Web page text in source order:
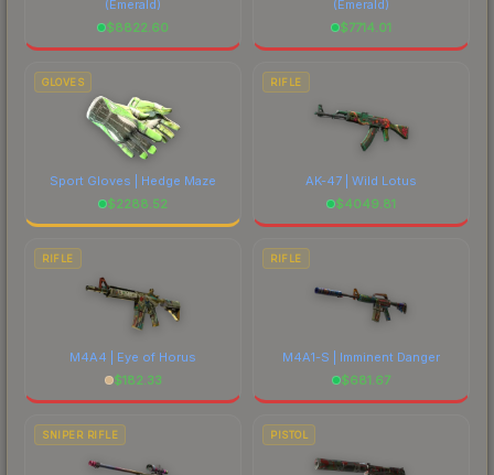
(Emerald)
$8822.60
(Emerald)
$7714.01
GLOVES
Sport Gloves | Hedge Maze
$2288.52
RIFLE
AK-47 | Wild Lotus
$4049.81
RIFLE
M4A4 | Eye of Horus
$182.33
RIFLE
M4A1-S | Imminent Danger
$681.67
SNIPER RIFLE PISTOL